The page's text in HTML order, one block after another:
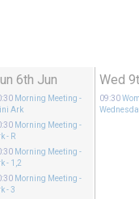
6th Jun
Morning Meeting -
Ark
Morning Meeting -
- R
Morning Meeting -
- 1,2
Morning Meeting -
- 3
Wed
09:30